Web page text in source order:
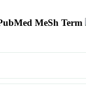
MeSh Term